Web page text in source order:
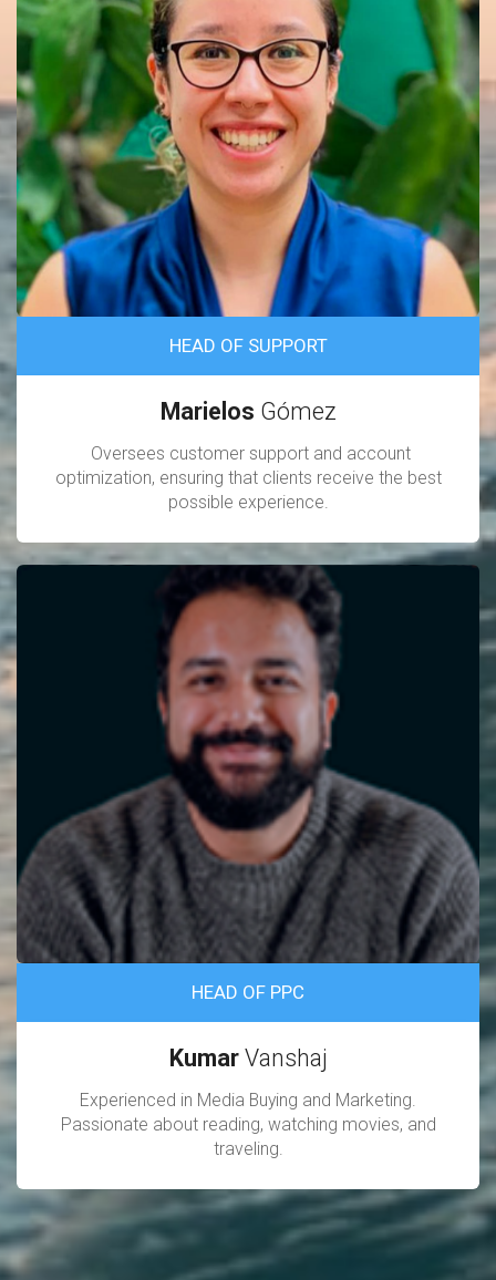
HEAD OF SUPPORT
Marielos Gómez
Oversees customer support and account
optimization, ensuring that clients receive the best
possible experience.
HEAD OF PPC
Kumar Vanshaj
Experienced in Media Buying and Marketing.
Passionate about reading, watching movies, and
traveling.